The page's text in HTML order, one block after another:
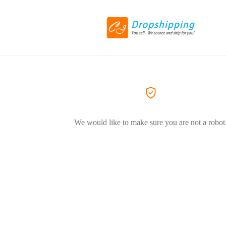
We would like to make sure you are not a